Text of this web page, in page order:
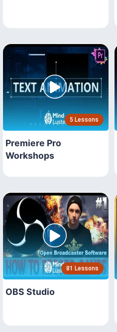
5 Lessons
Premiere Pro
Workshops
81 Lessons
OBS Studio